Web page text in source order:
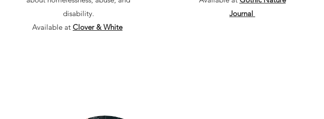
disability.
Available at Clover & White
Journal